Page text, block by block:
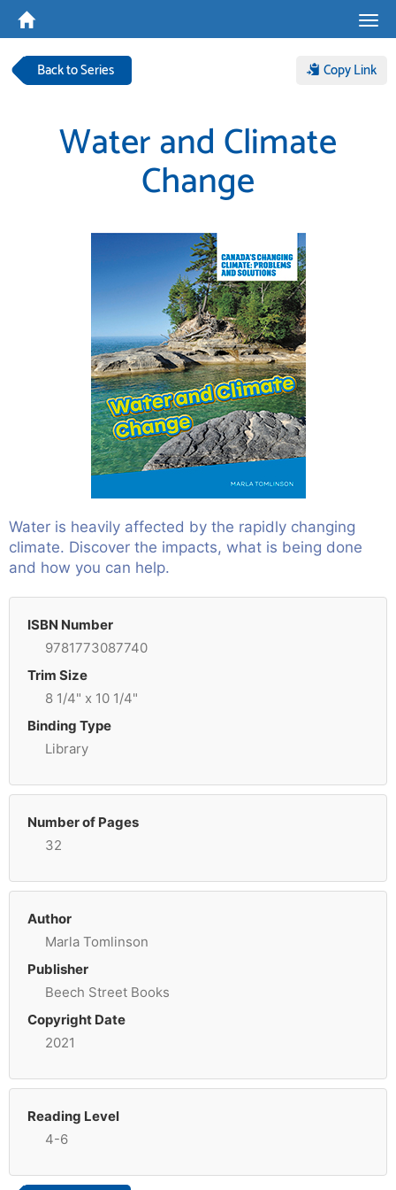
Back to Series Copy Link
Water and Climate
Change
Water is heavily affected by the rapidly changing
climate. Discover the impacts, what is being done
and how you can help.
ISBN Number
9781773087740
Trim Size
8 1/4" x 10 1/4"
Binding Type
Library
Number of Pages
32
Author
Marla Tomlinson
Publisher
Beech Street Books
Copyright Date
2021
Reading Level
4-6